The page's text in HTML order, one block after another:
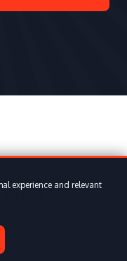
experience and relevant